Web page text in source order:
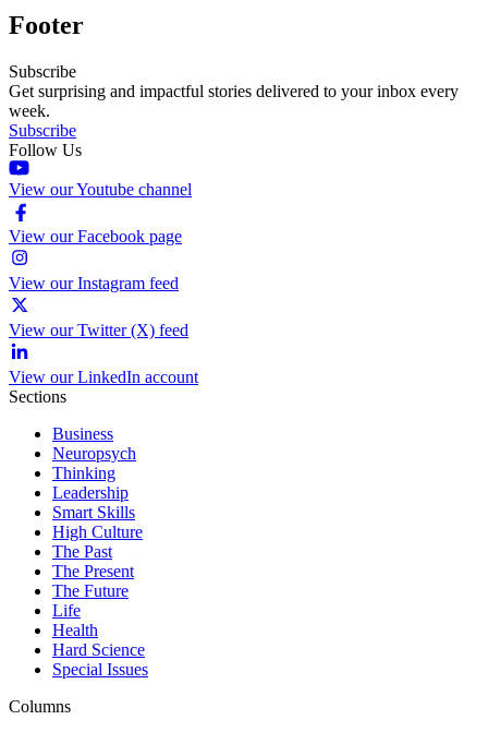
Footer
Subscribe
Get surprising and impactful stories delivered to your inbox every
week.
Subscribe
Follow Us
View our Youtube channel
View our Facebook page
View our Instagram feed
View our Twitter (X) feed
View our LinkedIn account
Sections
Business
Neuropsych
Thinking
Leadership
Smart Skills
High Culture
The Past
The Present
The Future
Life
Health
Hard Science
Special Issues
Columns